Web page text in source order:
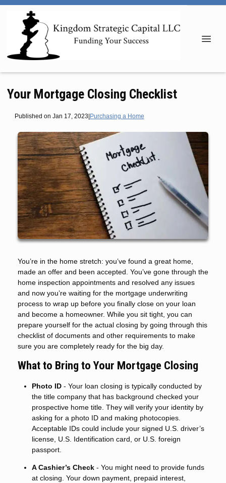
Your Mortgage Closing Checklist
Published on Jan 17, 2023|Purchasing a Home
You’re in the home stretch: you’ve found a great home,
made an offer and been accepted. You’ve gone through the
home inspection appointments and resolved any issues
and now you’re waiting for the mortgage underwriting
process to wrap up before you finally close on your loan
and become a homeowner. While you sit tight, you can
prepare yourself for the actual closing by going through this
checklist of documents and other requirements to make
sure you are completely ready for the big day.
What to Bring to Your Mortgage Closing
Photo ID - Your loan closing is typically conducted by
the title company that has background checked your
prospective home title. They will verify your identity by
asking for a photo ID and making photocopies.
Acceptable IDs could include your signed U.S. driver’s
license, U.S. Identification card, or U.S. foreign
passport.
A Cashier’s Check - You might need to provide funds
at closing. Your down payment, prepaid interest,